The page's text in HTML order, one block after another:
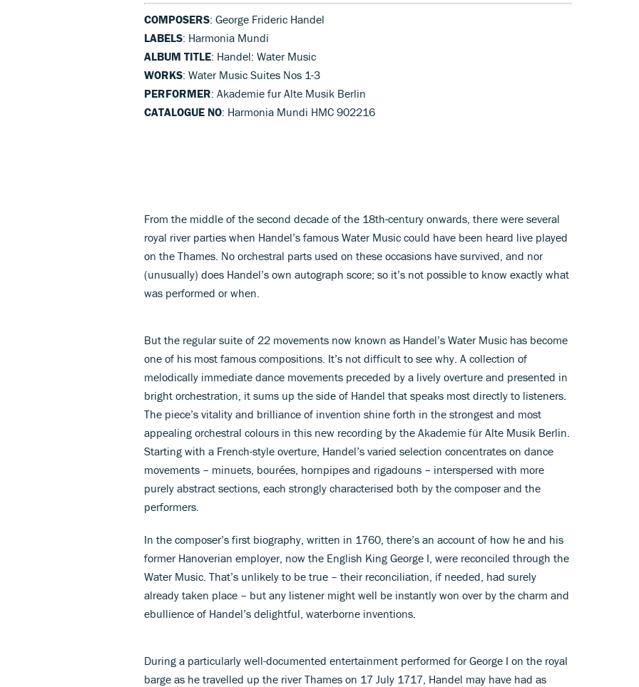
COMPOSERS: George Frideric Handel
LABELS: Harmonia Mundi
ALBUM TITLE: Handel: Water Music
WORKS: Water Music Suites Nos 1-3
PERFORMER: Akademie fur Alte Musik Berlin
CATALOGUE NO: Harmonia Mundi HMC 902216
From the middle of the second decade of the 18th-century onwards, there were several
royal river parties when Handel’s famous Water Music could have been heard live played
on the Thames. No orchestral parts used on these occasions have survived, and nor
(unusually) does Handel’s own autograph score; so it’s not possible to know exactly what
was performed or when.
But the regular suite of 22 movements now known as Handel’s Water Music has become
one of his most famous compositions. It’s not difficult to see why. A collection of
melodically immediate dance movements preceded by a lively overture and presented in
bright orchestration, it sums up the side of Handel that speaks most directly to listeners.
The piece’s vitality and brilliance of invention shine forth in the strongest and most
appealing orchestral colours in this new recording by the Akademie für Alte Musik Berlin.
Starting with a French-style overture, Handel’s varied selection concentrates on dance
movements – minuets, bourées, hornpipes and rigadouns – interspersed with more
purely abstract sections, each strongly characterised both by the composer and the
performers.
In the composer’s first biography, written in 1760, there’s an account of how he and his
former Hanoverian employer, now the English King George I, were reconciled through the
Water Music. That’s unlikely to be true – their reconciliation, if needed, had surely
already taken place – but any listener might well be instantly won over by the charm and
ebullience of Handel’s delightful, waterborne inventions.
During a particularly well-documented entertainment performed for George I on the royal
barge as he travelled up the river Thames on 17 July 1717, Handel may have had as